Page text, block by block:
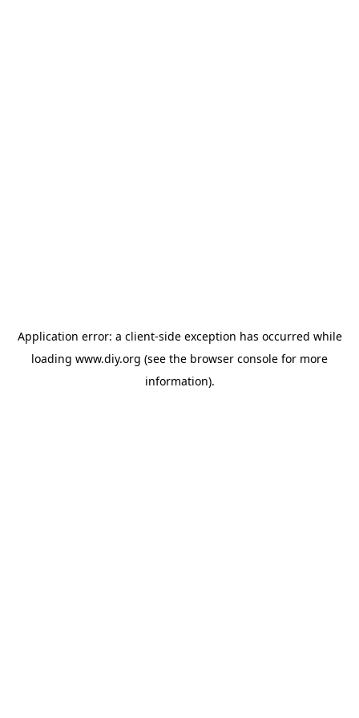
Application error: a client-side exception has occurred while
loading www.diy.org (see the browser console for more
information).